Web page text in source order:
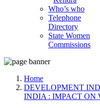
Who’s who
Telephone
Directory
State Women
Commissions
Home
DEVELOPMENT
INDIA : IMPACT ON